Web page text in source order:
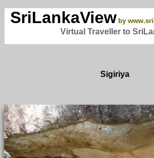
SriLankaView by
Virtual Traveller to
Sigiriya